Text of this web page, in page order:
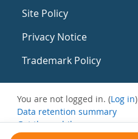
Site Policy
Privacy Notice
Trademark Policy
You are not logged in. (Log in)
Data retention summary
Get the mobile app